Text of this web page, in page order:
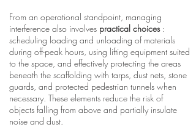
From an operational standpoint, managing
interference also involves practical choices:
scheduling loading and unloading of materials
during off-peak hours, using lifting equipment suited
to the space, and effectively protecting the areas
beneath the scaffolding with tarps, dust nets, stone
guards, and protected pedestrian tunnels when
necessary. These elements reduce the risk of
objects falling from above and partially insulate
noise and dust.